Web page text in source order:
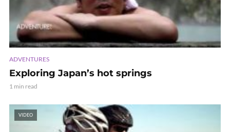
ADVENTURES
Exploring Japan’s hot springs
1 min read
VIDEO